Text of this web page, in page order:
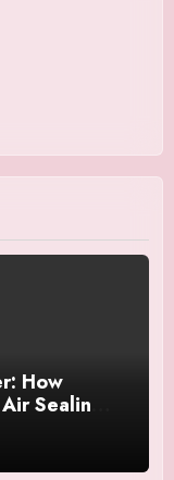
How
Sealing